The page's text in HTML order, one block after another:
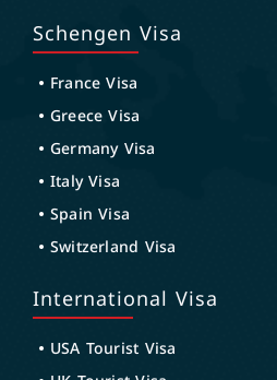
Schengen Visa
France Visa
Greece Visa
Germany Visa
Italy Visa
Spain Visa
Switzerland Visa
International Visa
USA Tourist Visa